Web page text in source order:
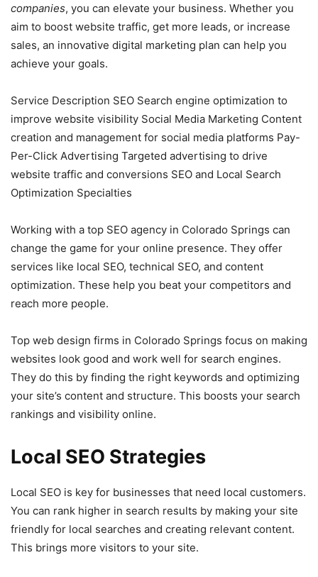
companies, you can elevate your business. Whether you
aim to boost website traffic, get more leads, or increase
sales, an innovative digital marketing plan can help you
achieve your goals.
Service Description SEO Search engine optimization to
improve website visibility Social Media Marketing Content
creation and management for social media platforms Pay-
Per-Click Advertising Targeted advertising to drive
website traffic and conversions SEO and Local Search
Optimization Specialties
Working with a top SEO agency in Colorado Springs can
change the game for your online presence. They offer
services like local SEO, technical SEO, and content
optimization. These help you beat your competitors and
reach more people.
Top web design firms in Colorado Springs focus on making
websites look good and work well for search engines.
They do this by finding the right keywords and optimizing
your site’s content and structure. This boosts your search
rankings and visibility online.
Local SEO Strategies
Local SEO is key for businesses that need local customers.
You can rank higher in search results by making your site
friendly for local searches and creating relevant content.
This brings more visitors to your site.